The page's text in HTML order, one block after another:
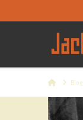
HomeBlog